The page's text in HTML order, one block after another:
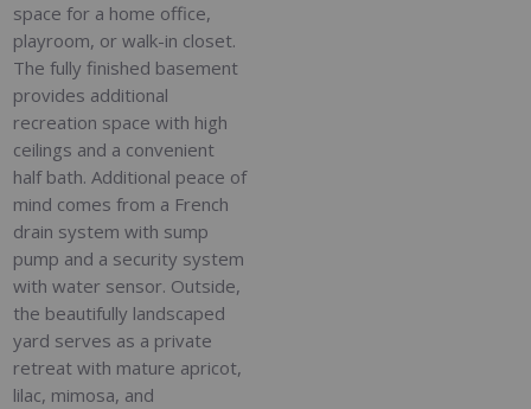
space for a home office,
playroom, or walk-in closet.
The fully finished basement
provides additional
recreation space with high
ceilings and a convenient
half bath. Additional peace of
mind comes from a French
drain system with sump
pump and a security system
with water sensor. Outside,
the beautifully landscaped
yard serves as a private
retreat with mature apricot,
lilac, mimosa, and